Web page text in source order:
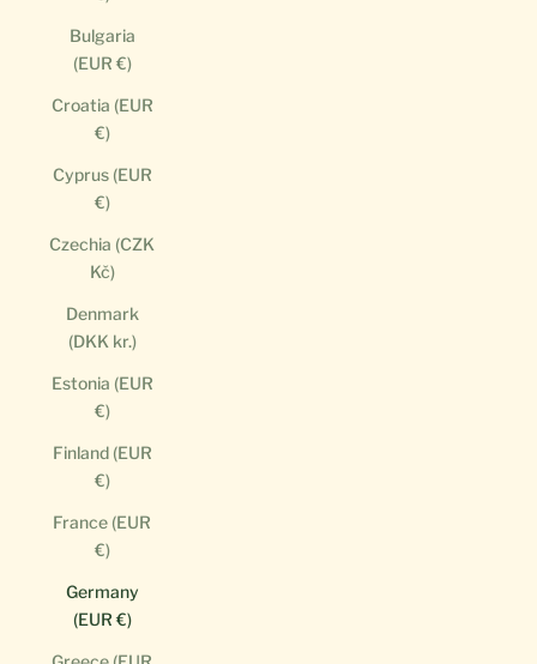
Bulgaria
(EUR €)
Croatia (EUR
€)
Cyprus (EUR
€)
Czechia (CZK
Kč)
Denmark
(DKK kr.)
Estonia (EUR
€)
Finland (EUR
€)
France (EUR
€)
Germany
(EUR €)